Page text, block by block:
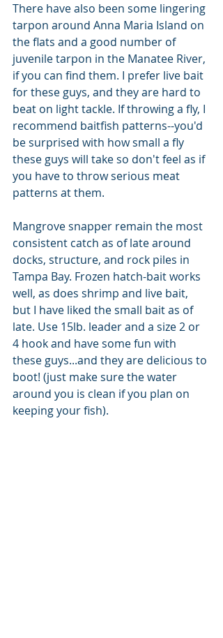
There have also been some lingering
tarpon around Anna Maria Island on
the flats and a good number of
juvenile tarpon in the Manatee River,
if you can find them. I prefer live bait
for these guys, and they are hard to
beat on light tackle. If throwing a fly, I
recommend baitfish patterns--you'd
be surprised with how small a fly
these guys will take so don't feel as if
you have to throw serious meat
patterns at them.
Mangrove snapper remain the most
consistent catch as of late around
docks, structure, and rock piles in
Tampa Bay. Frozen hatch-bait works
well, as does shrimp and live bait,
but I have liked the small bait as of
late. Use 15lb. leader and a size 2 or
4 hook and have some fun with
these guys...and they are delicious to
boot! (just make sure the water
around you is clean if you plan on
keeping your fish).